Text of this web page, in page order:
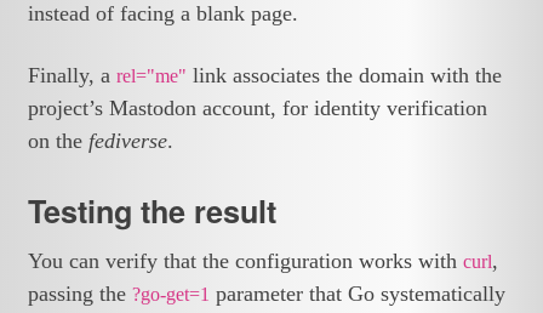
instead of facing a blank page.
Finally, arel="me" link associates the domain with the
project’s Mastodon account, for identity verification
on the fediverse.
Testing the result
You can verify that the configuration works withcurl,
passing the?go-get=1 parameter that Go systematically